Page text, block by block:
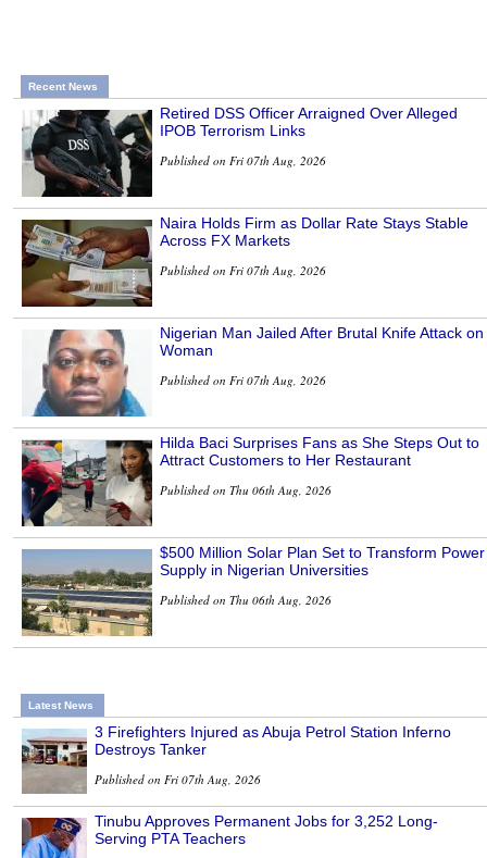
Recent News
Retired DSS Officer Arraigned Over Alleged
IPOB Terrorism Links
Published on Fri 07th Aug, 2026
Naira Holds Firm as Dollar Rate Stays Stable
Across FX Markets
Published on Fri 07th Aug, 2026
Nigerian Man Jailed After Brutal Knife Attack on
Woman
Published on Fri 07th Aug, 2026
Hilda Baci Surprises Fans as She Steps Out to
Attract Customers to Her Restaurant
Published on Thu 06th Aug, 2026
$500 Million Solar Plan Set to Transform Power
Supply in Nigerian Universities
Published on Thu 06th Aug, 2026
Latest News
3 Firefighters Injured as Abuja Petrol Station Inferno
Destroys Tanker
Published on Fri 07th Aug, 2026
Tinubu Approves Permanent Jobs for 3,252 Long-
Serving PTA Teachers